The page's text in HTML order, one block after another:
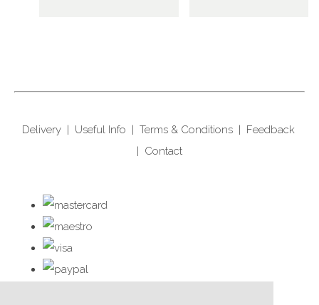
Delivery| Useful Info | Terms & Conditions| Feedback
| Contact